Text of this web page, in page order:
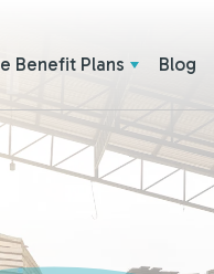
Benefit Plans Blog